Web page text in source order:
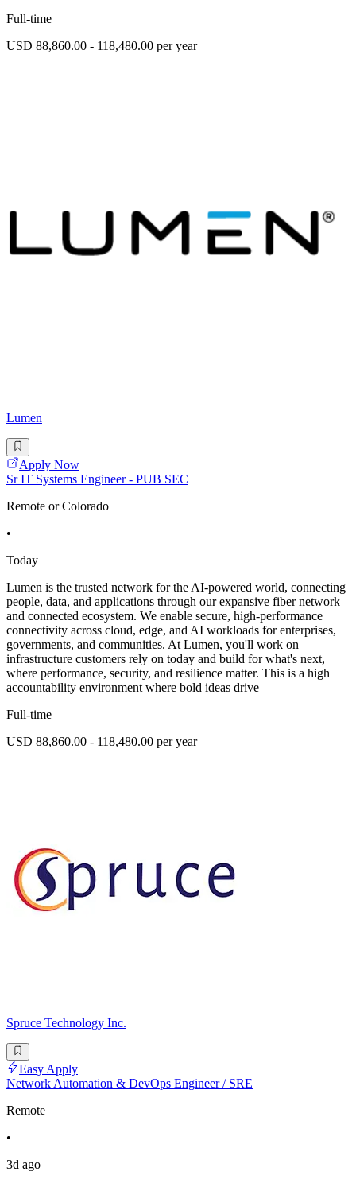
Full-time
USD 88,860.00 - 118,480.00 per year
Lumen
Apply Now
Sr IT Systems Engineer - PUB SEC
Remote or Colorado
•
Today
Lumen is the trusted network for the AI-powered world, connecting
people, data, and applications through our expansive fiber network
and connected ecosystem. We enable secure, high-performance
connectivity across cloud, edge, and AI workloads for enterprises,
governments, and communities. At Lumen, you'll work on
infrastructure customers rely on today and build for what's next,
where performance, security, and resilience matter. This is a high
accountability environment where bold ideas drive
Full-time
USD 88,860.00 - 118,480.00 per year
Spruce Technology Inc.
Easy Apply
Network Automation & DevOps Engineer / SRE
Remote
•
3d ago